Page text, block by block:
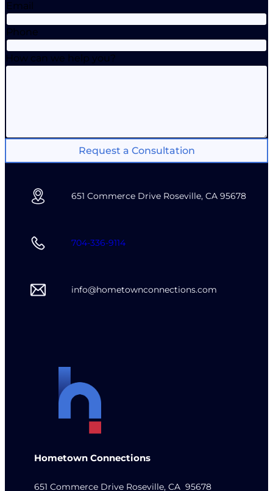
Email
Phone
How can we help you?
Request a Consultation
651 Commerce Drive Roseville, CA 95678
704-336-9114
info@hometownconnections.com
Hometown Connections
651 Commerce Drive Roseville, CA 95678